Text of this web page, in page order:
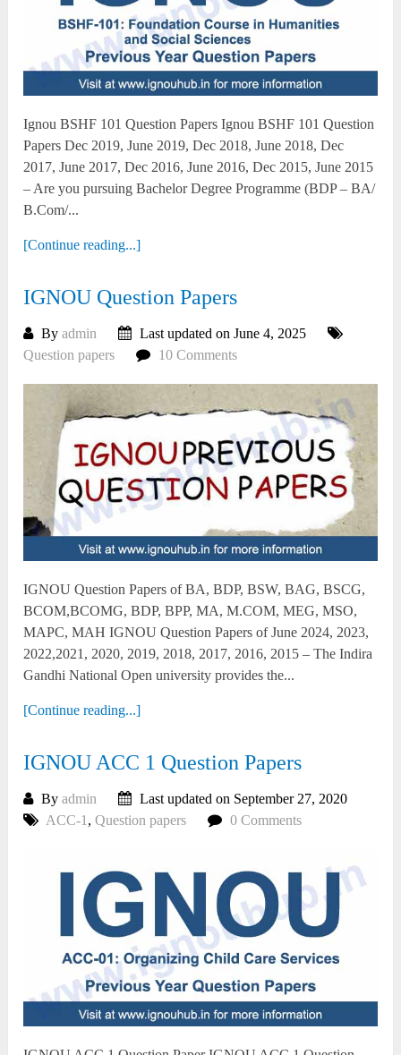
Ignou BSHF 101 Question Papers Ignou BSHF 101 Question
Papers Dec 2019, June 2019, Dec 2018, June 2018, Dec
2017, June 2017, Dec 2016, June 2016, Dec 2015, June 2015
– Are you pursuing Bachelor Degree Programme (BDP – BA/
B.Com/...
[Continue reading...]
IGNOU Question Papers
Byadmin
Last updated on June 4, 2025
Question papers
10 Comments
IGNOU Question Papers of BA, BDP, BSW, BAG, BSCG,
BCOM,BCOMG, BDP, BPP, MA, M.COM, MEG, MSO,
MAPC, MAH IGNOU Question Papers of June 2024, 2023,
2022,2021, 2020, 2019, 2018, 2017, 2016, 2015 – The Indira
Gandhi National Open university provides the...
[Continue reading...]
IGNOU ACC 1 Question Papers
Byadmin
Last updated on September 27, 2020
ACC-1 ,Question papers 0 Comments